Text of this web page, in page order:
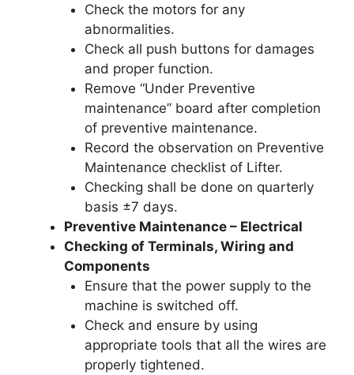
Check the motors for any
abnormalities.
Check all push buttons for damages
and proper function.
Remove “Under Preventive
maintenance” board after completion
of preventive maintenance.
Record the observation on Preventive
Maintenance checklist of Lifter.
Checking shall be done on quarterly
basis ±7 days.
Preventive Maintenance – Electrical
Checking of Terminals, Wiring and
Components
Ensure that the power supply to the
machine is switched off.
Check and ensure by using
appropriate tools that all the wires are
properly tightened.